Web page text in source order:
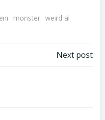
monster weird al
Next post